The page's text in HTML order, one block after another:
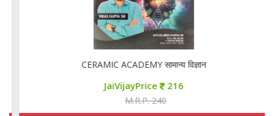
CERAMIC ACADEMY सामान्य विज्ञान
JaiVijayPrice 216
M.R.P. 240